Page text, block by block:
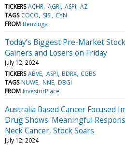
TICKERS ACHR AGRI ASPI AZ
TAGS COCO SISI CYN
FROM Benzinga
Today’s Biggest Pre-Market
Gainers and Losers on Friday
July 12, 2024
TICKERS ABVE ASPI BDRX CGBS
TAGS NUWE NNE DBGI
FROM InvestorPlace
Australia Based Cancer Focused
Drug Shows 'Meaningful
Neck Cancer, Stock Soars
July 12, 2024